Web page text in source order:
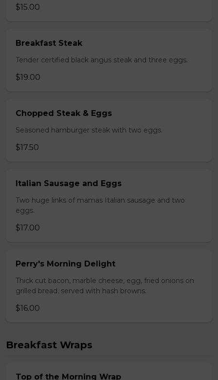
$15.00
Breakfast Steak
Tender certified black angus steak and three eggs.
$19.00
Chopped Steak & Eggs
Seasoned hamburger steak with two eggs.
$17.50
Italian Sausage and Eggs
Two huge links of mamas Italian sausage and two
eggs.
$17.00
Perry's Morning Delight
Thick cut bacon, marble cheese, egg, fried onions on
grilled bread. served with hash browns.
$16.00
Breakfast Wraps
Top of the Morning Wrap